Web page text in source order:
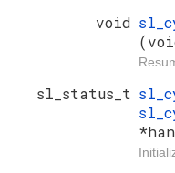
void
sl_status_t